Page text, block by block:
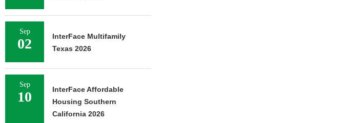
Sep
02
InterFace Multifamily
Texas 2026
Sep
10
InterFace Affordable
Housing Southern
California 2026